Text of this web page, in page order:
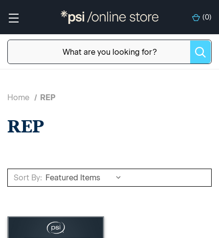
(0)
Home REP
REP
Sort By: